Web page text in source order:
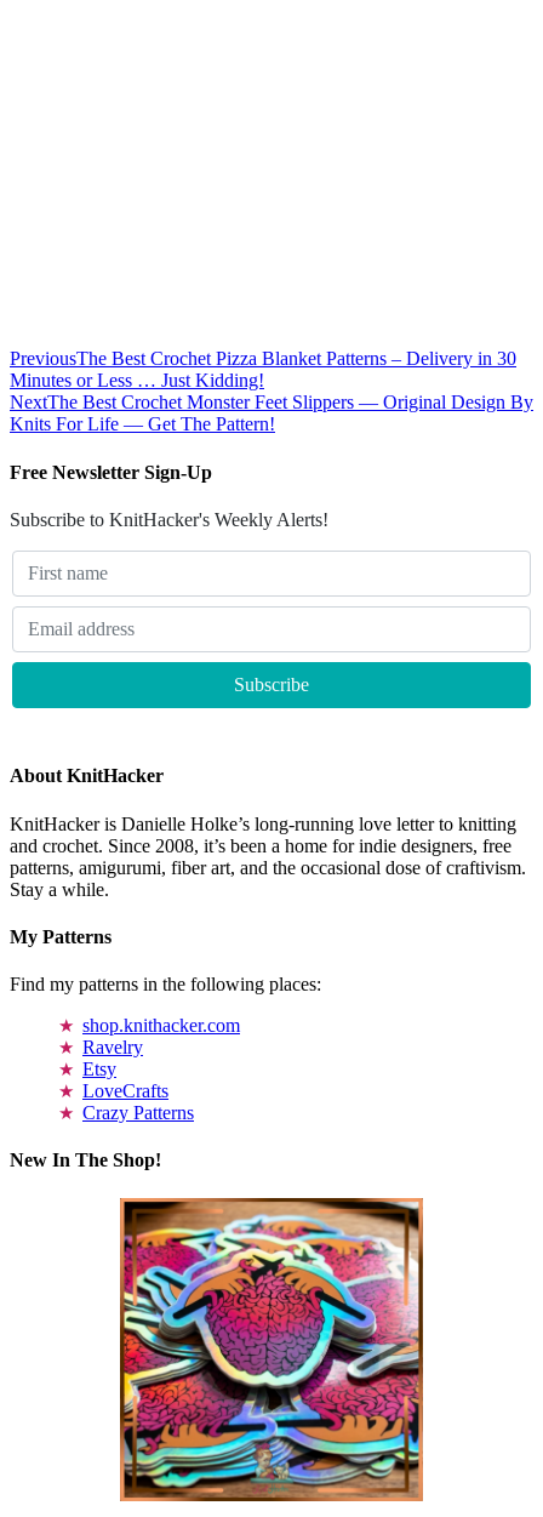
PreviousThe Best Crochet Pizza Blanket Patterns – Delivery in 30
Minutes or Less … Just Kidding!
NextThe Best Crochet Monster Feet Slippers — Original Design By
Knits For Life — Get The Pattern!
Free Newsletter Sign-Up
Subscribe to KnitHacker's Weekly Alerts!
About KnitHacker
KnitHacker is Danielle Holke’s long-running love letter to knitting
and crochet. Since 2008, it’s been a home for indie designers, free
patterns, amigurumi, fiber art, and the occasional dose of craftivism.
Stay a while.
My Patterns
Find my patterns in the following places:
shop.knithacker.com
Ravelry
Etsy
LoveCrafts
Crazy Patterns
New In The Shop!